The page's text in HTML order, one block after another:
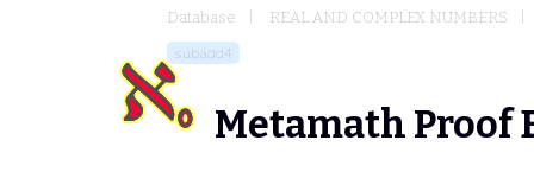
Database REAL AND COMPLEX NUMBERS
subadd4
Metamath Proof